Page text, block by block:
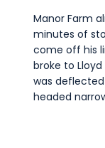
Manor Farm
minutes of
come off his
broke to
was
headed